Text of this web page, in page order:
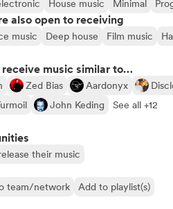
House music Minimal
also open to receiving
music Deep house Film music
music similar to…
Zed Bias Aardonyx
John Keding See all +12
their music
team/network Add to playlist(s)